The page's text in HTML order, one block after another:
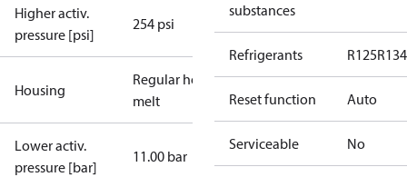
Higher activ.
pressure [psi]
254 psi
Housing
Regular hot-
melt
Lower activ.
pressure [bar]
11.00 bar
substances
Refrigerants R125
Reset function Auto
Serviceable No